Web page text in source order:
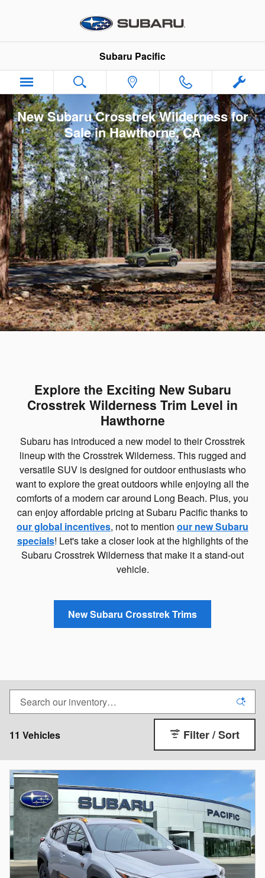
Subaru Pacific
New Subaru Crosstrek Wilderness for
Sale in Hawthorne, CA
Explore the Exciting New Subaru
Crosstrek Wilderness Trim Level in
Hawthorne
Subaru has introduced a new model to their Crosstrek
lineup with the Crosstrek Wilderness. This rugged and
versatile SUV is designed for outdoor enthusiasts who
want to explore the great outdoors while enjoying all the
comforts of a modern car around Long Beach. Plus, you
can enjoy affordable pricing at Subaru Pacific thanks to
our global incentives, not to mention our new Subaru
specials! Let's take a closer look at the highlights of the
Subaru Crosstrek Wilderness that make it a stand-out
vehicle.
New Subaru Crosstrek Trims
11 Vehicles Filter / Sort